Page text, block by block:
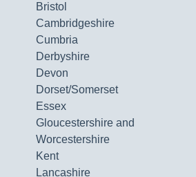
Bristol
Cambridgeshire
Cumbria
Derbyshire
Devon
Dorset/Somerset
Essex
Gloucestershire and
Worcestershire
Kent
Lancashire